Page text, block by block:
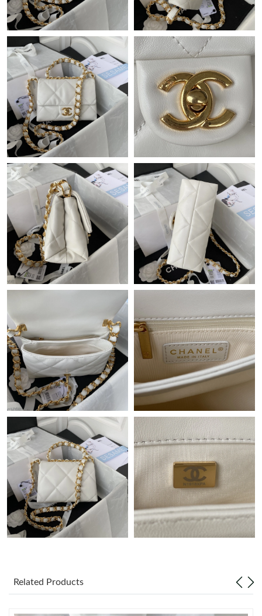
Just Sold: Liam from Chicago on Jun 17, 2026 at 11:23 AM.
Just Sold: Ursula from Berlin on Jul 07, 2026 at 7:08 PM.
Just Sold: Becky from Cleveland on May 29, 2026 at 5:25 PM.
Just Sold: Vince from Miami on Jun 27, 2026 at 11:18 PM.
Just Sold: Nina from Mexico City on Jun 22, 2026 at 2:29 PM.
Just Sold: Hannah from Atlanta on Jul 25, 2026 at 12:52 PM.
Just Sold: Milo from Cleveland on Jun 09, 2026 at 3:21 PM.
Just Sold: George from Berlin on Jul 07, 2026 at 9:02 PM.
Just Sold: Lily from Dallas on Jun 14, 2026 at 10:34 PM.
Just Sold: Vince from Cleveland on Jun 12, 2026 at 8:17 PM.
Just Sold: Kara from New York on Jun 04, 2026 at 4:32 PM.
Just Sold: Grace from Cleveland on Jul 10, 2026 at 9:47 PM.
Just Sold: Yara from Phoenix on May 12, 2026 at 10:08 PM.
Just Sold: Chris from Los Angeles on Jun 28, 2026 at 9:28 PM.
Just Sold: Chris from Dallas on May 12, 2026 at 11:43 AM.
Just Sold: Dana from Hong Kong on May 22, 2026 at 5:40 PM.
Related Products